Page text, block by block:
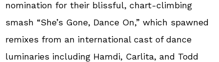
nomination for their blissful, chart-climbing
smash “She’s Gone, Dance On,” which spawned
remixes from an international cast of dance
luminaries including Hamdi, Carlita, and Todd